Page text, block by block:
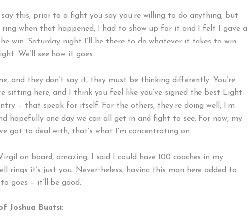
say this, prior to a fight you say you’re willing to do anything, but
when that happened, I had to show up for it and I felt I gave a
win. Saturday night I’ll be there to do whatever it takes to win
We’ll see how it goes.
and they don’t say it, they must be thinking differently. You’re
sitting here, and I think you feel like you’ve signed the best Light-
– that speak for itself. For the others, they’re doing well, I’m
hopefully one day we can all get in and fight to see. For now, my
got to deal with, that’s what I’m concentrating on.
on board, amazing, I said I could have 100 coaches in my
rings it’s just you. Nevertheless, having this man here added to
goes – it’ll be good.”
Joshua Buatsi: